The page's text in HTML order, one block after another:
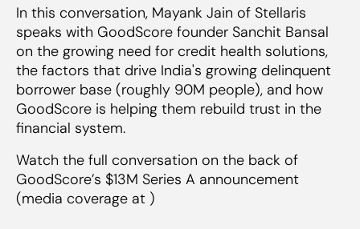
In this conversation, Mayank Jain of Stellaris
speaks with GoodScore founder Sanchit Bansal
on the growing need for credit health solutions,
the factors that drive India's growing delinquent
borrower base (roughly 90M people), and how
GoodScore is helping them rebuild trust in the
financial system.
Watch the full conversation on the back of
GoodScore’s $13M Series A announcement
(media coverage at )